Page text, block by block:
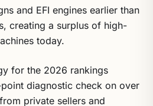
and EFI engines earlier than
creating a surplus of high-
today.
for the 2026 rankings
diagnostic check on over
private sellers and